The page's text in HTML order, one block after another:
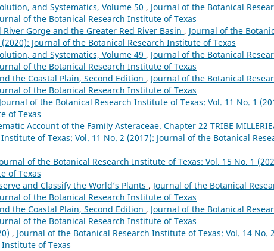
and Systematics, Volume 50 , Journal of the Botanical
of the Botanical Research Institute of Texas
Gorge and the Greater Red River Basin , Journal of the
Journal of the Botanical Research Institute of Texas
and Systematics, Volume 49 , Journal of the Botanical
of the Botanical Research Institute of Texas
the Coastal Plain, Second Edition , Journal of the Botanical
of the Botanical Research Institute of Texas
Journal of the Botanical Research Institute of Texas: Vol. 11 No. 1
of Texas
Account of the Family Asteraceae. Chapter 22 TRIBE
of Texas: Vol. 11 No. 2 (2017): Journal of the Botanical
of the Botanical Research Institute of Texas: Vol. 15 No. 1
of Texas
and Classify the World’s Plants , Journal of the Botanical
of the Botanical Research Institute of Texas
the Coastal Plain, Second Edition , Journal of the Botanical
of the Botanical Research Institute of Texas
, Journal of the Botanical Research Institute of Texas: Vol. 14 No. 2
of Texas